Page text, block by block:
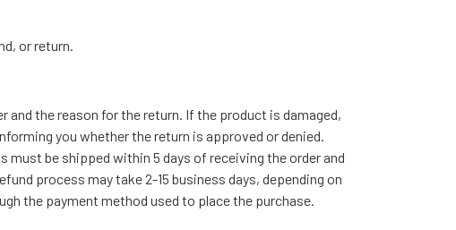
or return.
the reason for the return. If the product is damaged,
you whether the return is approved or denied.
be shipped within 5 days of receiving the order and
process may take 2-15 business days, depending on
the payment method used to place the purchase.